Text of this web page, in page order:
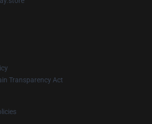
Transparency Act